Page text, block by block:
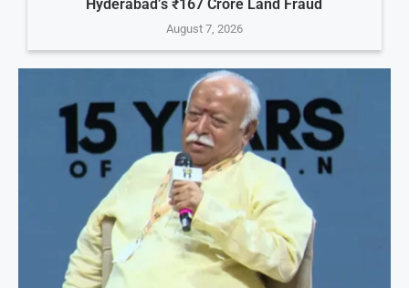
Hyderabad’s ₹167 Crore Land Fraud
August 7, 2026